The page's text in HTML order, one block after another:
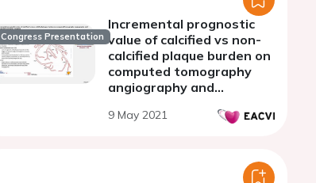
Congress Presentation
Incremental prognostic
value of calcified vs non-
calcified plaque burden on
computed tomography
angiography and
imaging
9 May 2021